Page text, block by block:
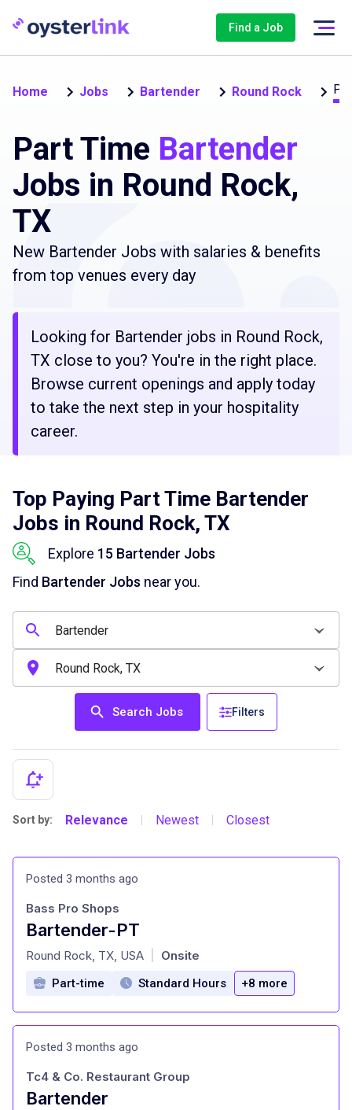
Find a Job
Home Jobs Bartender Round Rock
Part Time Bartender
Jobs in Round Rock,
TX
New Bartender Jobs with salaries & benefits
from top venues every day
Looking for Bartender jobs in Round Rock,
TX close to you? You're in the right place.
Browse current openings and apply today
to take the next step in your hospitality
career.
Top Paying Part Time Bartender
Jobs in Round Rock, TX
Explore 15 Bartender Jobs
Find Bartender Jobs near you.
Search Jobs Filters
Sort by: Relevance Newest Closest
Posted 3 months ago
Bartender-PT
at
Bass Pro Shops
Round Rock, TX, USA Onsite
Part-time Standard Hours +8 more
Posted 3 months ago
Bartender
Tc4 & Co. Restaurant Group